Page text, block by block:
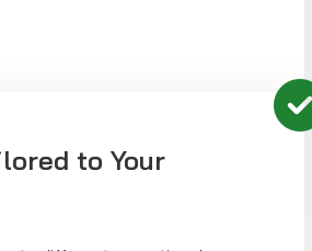
to Your